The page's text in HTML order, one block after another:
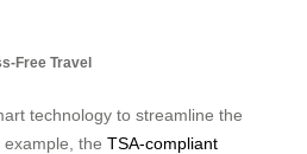
Free Travel
technology to streamline the
the TSA-compliant